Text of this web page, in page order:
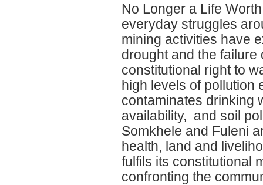
No Longer a Life
everyday struggles
mining activities have
drought and the failure
constitutional right to
high levels of pollution
contaminates drinking
availability, and soil
Somkhele and Fuleni
health, land and
fulfils its constitutional
confronting the